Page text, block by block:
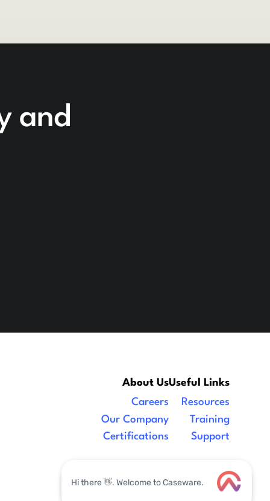
and
About Us
Careers
Our Company
Certifications
Useful Links
Resources
Training
Support
Legal|